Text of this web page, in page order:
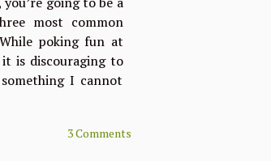
most common
poking fun at
it is discouraging to
I cannot
3 Comments